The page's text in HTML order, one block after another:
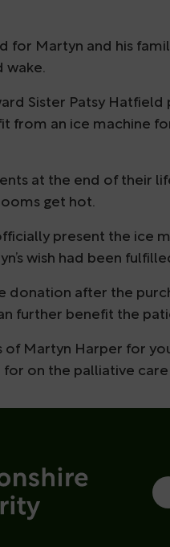
for Martyn and his
wake.
Sister Patsy Hatfield
from an ice machine
at the end of their
get hot.
present the ice
wish had been
donation after the
further benefit the
of Martyn Harper for
on the palliative